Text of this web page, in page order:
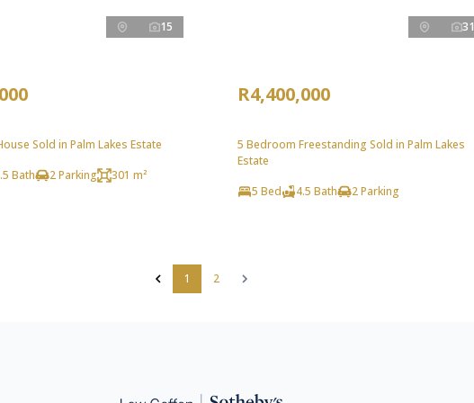
15
Sold in Palm Lakes Estate
Bath
2 Parking 301 m²
31
R4,400,000
5 Bedroom Freestanding Sold in Palm Lakes
Estate
5 Bed
4.5 Bath 2 Parking
1 2